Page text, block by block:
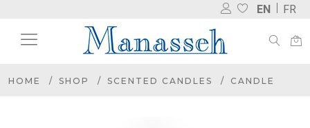
EN FR
HOME SHOP SCENTED CANDLES CANDLE